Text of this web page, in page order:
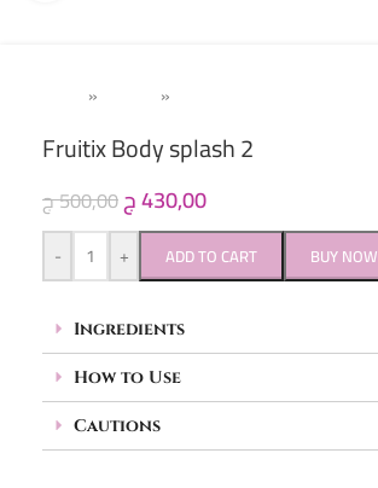
» »
Fruitix Body splash 2
500,00ج 430,00ج
- + ADD TO CART BUY NOW
Ingredients
How to Use
Cautions